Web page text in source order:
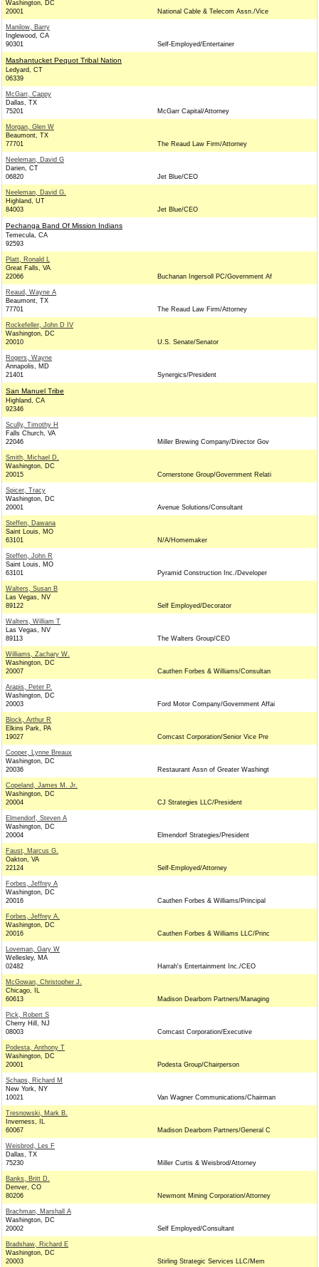
Washington, DC
20001
National Cable & Telecom Assn./Vice
Manilow, Barry
Inglewood, CA
90301
Self-Employed/Entertainer
Mashantucket Pequot Tribal Nation
Ledyard, CT
06339
McGarr, Cappy
Dallas, TX
75201
McGarr Capital/Attorney
Morgan, Glen W
Beaumont, TX
77701
The Reaud Law Firm/Attorney
Neeleman, David G
Darien, CT
06820
Jet Blue/CEO
Neeleman, David G.
Highland, UT
84003
Jet Blue/CEO
Pechanga Band Of Mission Indians
Temecula, CA
92593
Platt, Ronald L
Great Falls, VA
22066
Buchanan Ingersoll PC/Government Af
Reaud, Wayne A
Beaumont, TX
77701
The Reaud Law Firm/Attorney
Rockefeller, John D IV
Washington, DC
20010
U.S. Senate/Senator
Rogers, Wayne
Annapolis, MD
21401
Synergics/President
San Manuel Tribe
Highland, CA
92346
Scully, Timothy H
Falls Church, VA
22046
Miller Brewing Company/Director Gov
Smith, Michael D.
Washington, DC
20015
Cornerstone Group/Government Relati
Spicer, Tracy
Washington, DC
20001
Avenue Solutions/Consultant
Steffen, Dawana
Saint Louis, MO
63101
N/A/Homemaker
Steffen, John R
Saint Louis, MO
63101
Pyramid Construction Inc./Developer
Walters, Susan B
Las Vegas, NV
89122
Self Employed/Decorator
Walters, William T
Las Vegas, NV
89113
The Walters Group/CEO
Williams, Zachary W.
Washington, DC
20007
Cauthen Forbes & Williams/Consultan
Arapis, Peter P.
Washington, DC
20003
Ford Motor Company/Government Affai
Block, Arthur R
Elkins Park, PA
19027
Comcast Corporation/Senior Vice Pre
Cooper, Lynne Breaux
Washington, DC
20036
Restaurant Assn of Greater Washingt
Copeland, James M. Jr.
Washington, DC
20004
CJ Strategies LLC/President
Elmendorf, Steven A
Washington, DC
20004
Elmendorf Strategies/President
Faust, Marcus G.
Oakton, VA
22124
Self-Employed/Attorney
Forbes, Jeffrey A
Washington, DC
20016
Cauthen Forbes & Williams/Principal
Forbes, Jeffrey A.
Washington, DC
20016
Cauthen Forbes & Williams LLC/Princ
Loveman, Gary W
Wellesley, MA
02482
Harrah's Entertainment Inc./CEO
McGowan, Christopher J.
Chicago, IL
60613
Madison Dearborn Partners/Managing
Pick, Robert S
Cherry Hill, NJ
08003
Comcast Corporation/Executive
Podesta, Anthony T
Washington, DC
20001
Podesta Group/Chairperson
Schaps, Richard M
New York, NY
10021
Van Wagner Communications/Chairman
Tresnowski, Mark B.
Inverness, IL
60067
Madison Dearborn Partners/General C
Weisbrod, Les F
Dallas, TX
75230
Miller Curtis & Weisbrod/Attorney
Banks, Britt D.
Denver, CO
80206
Newmont Mining Corporation/Attorney
Brachman, Marshall A
Washington, DC
20002
Self Employed/Consultant
Bradshaw, Richard E
Washington, DC
20003
Stirling Strategic Services LLC/Mem